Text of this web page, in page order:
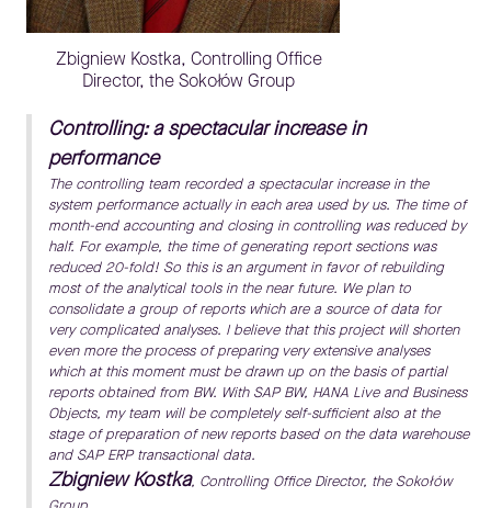
Zbigniew Kostka, Controlling Office
Director, the Sokołów Group
Controlling: a spectacular increase in
performance
The controlling team recorded a spectacular increase in the
system performance actually in each area used by us. The time of
month-end accounting and closing in controlling was reduced by
half. For example, the time of generating report sections was
reduced 20-fold! So this is an argument in favor of rebuilding
most of the analytical tools in the near future. We plan to
consolidate a group of reports which are a source of data for
very complicated analyses. I believe that this project will shorten
even more the process of preparing very extensive analyses
which at this moment must be drawn up on the basis of partial
reports obtained from BW. With SAP BW, HANA Live and Business
Objects, my team will be completely self-sufficient also at the
stage of preparation of new reports based on the data warehouse
and SAP ERP transactional data.
Zbigniew Kostka, Controlling Office Director, the Sokołów